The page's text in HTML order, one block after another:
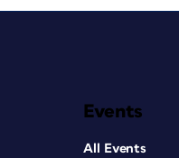
Events
All Events